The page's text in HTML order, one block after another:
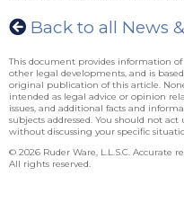
Back to all News
This document provides information
other legal developments, and is
original publication of this article.
intended as legal advice or opinion
issues, and additional facts and
subjects addressed. You should not
without discussing your specific
© 2026 Ruder Ware, L.L.S.C.
All rights reserved.